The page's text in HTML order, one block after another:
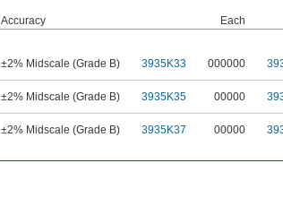
Accuracy
Each
±2% Midscale (Grade B) 3935K33 000000
±2% Midscale (Grade B) 3935K35 00000
±2% Midscale (Grade B) 3935K37 00000